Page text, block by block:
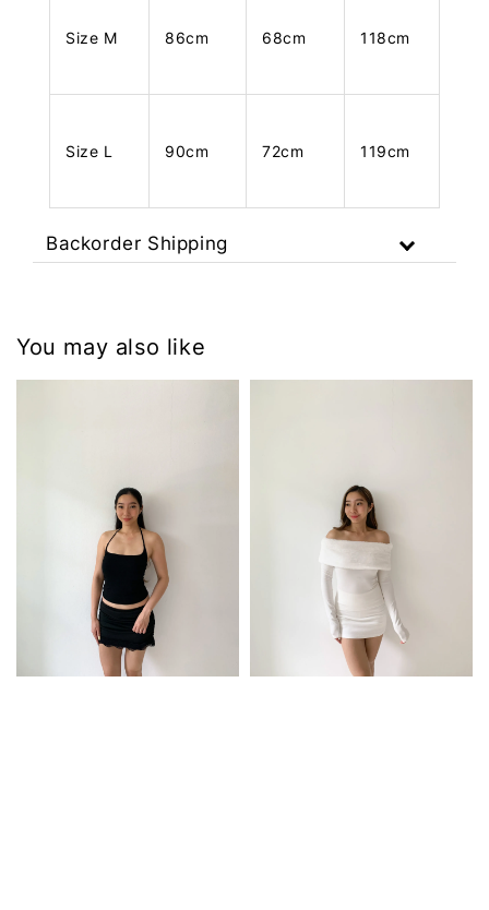
Size M 86cm 68cm 118cm
Size L 90cm 72cm 119cm
Backorder Shipping
You may also like